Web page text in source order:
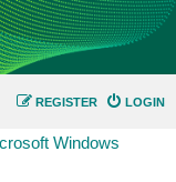
LOGIN
REGISTER
Windows